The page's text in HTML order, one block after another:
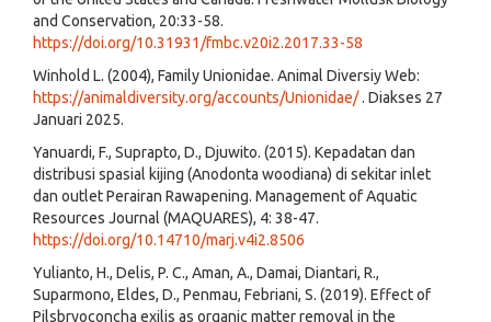
and Conservation, 20:33-58.
https://doi.org/10.31931/fmbc.v20i2.2017.33-58
Winhold L. (2004), Family Unionidae. Animal Diversiy Web:
https://animaldiversity.org/accounts/Unionidae/. Diakses 27
Januari 2025.
Yanuardi, F., Suprapto, D., Djuwito. (2015). Kepadatan dan
distribusi spasial kijing (Anodonta woodiana) di sekitar inlet
dan outlet Perairan Rawapening. Management of Aquatic
Resources Journal (MAQUARES), 4: 38-47.
https://doi.org/10.14710/marj.v4i2.8506
Yulianto, H., Delis, P. C., Aman, A., Damai, Diantari, R.,
Suparmono, Eldes, D., Penmau, Febriani, S. (2019). Effect of
Pilsbryoconcha exilis as organic matter removal in the